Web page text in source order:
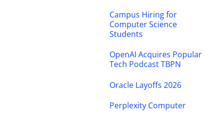
Campus Hiring for
Computer Science
Students
OpenAI Acquires Popular
Tech Podcast TBPN
Oracle Layoffs 2026
Perplexity Computer